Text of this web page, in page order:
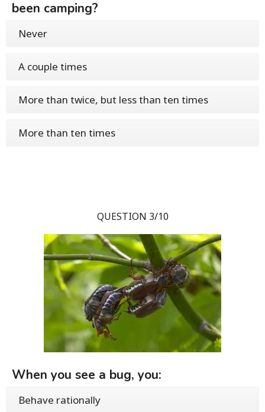
been camping?
Never
A couple times
More than twice, but less than ten times
More than ten times
QUESTION 3/10
When you see a bug, you:
Behave rationally